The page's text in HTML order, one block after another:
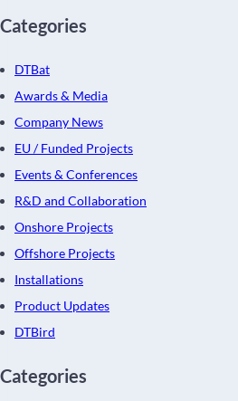
Categories
DTBat
Awards & Media
Company News
EU / Funded Projects
Events & Conferences
R&D and Collaboration
Onshore Projects
Offshore Projects
Installations
Product Updates
DTBird
Categories